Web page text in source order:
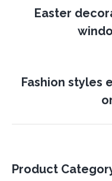
Easter
Fashion styles
Product